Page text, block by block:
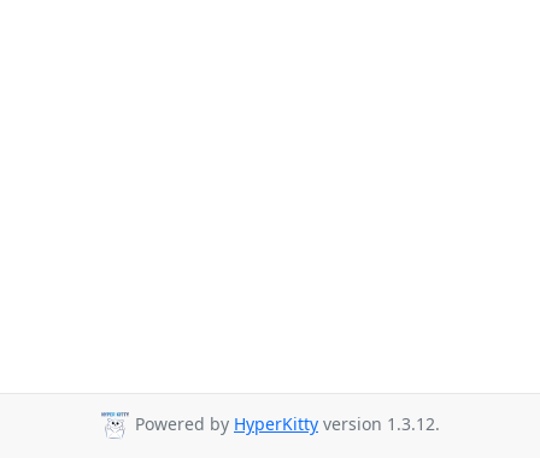
Powered by HyperKitty version 1.3.12.